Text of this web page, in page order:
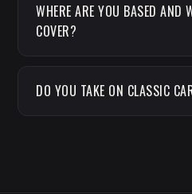
WHERE ARE YOU BASED AND
COVER?
DO YOU TAKE ON CLASSIC